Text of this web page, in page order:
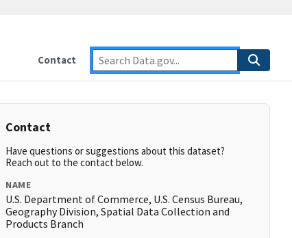
Contact
Contact
Have questions or suggestions about this dataset?
Reach out to the contact below.
NAME
U.S. Department of Commerce, U.S. Census Bureau,
Geography Division, Spatial Data Collection and
Products Branch